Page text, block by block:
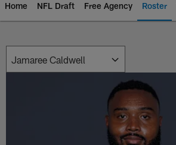
Home NFL Draft Free Agency Roster